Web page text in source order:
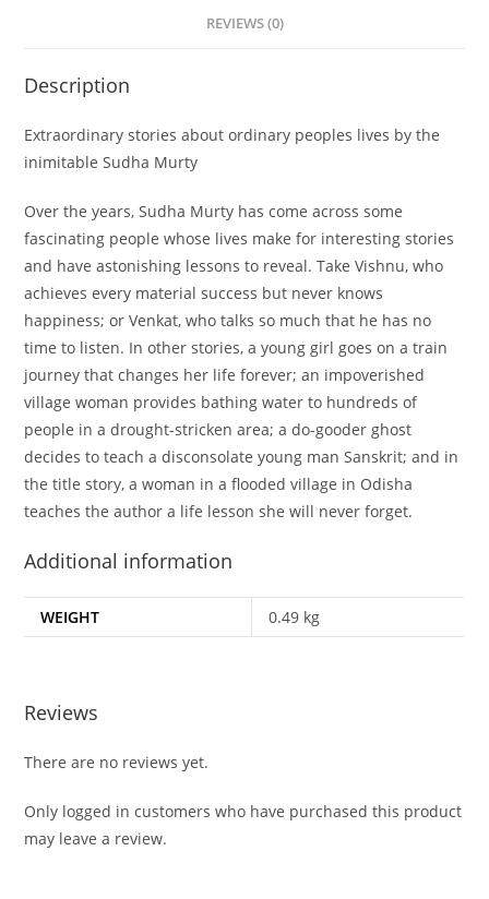
REVIEWS (0)
Description
Extraordinary stories about ordinary peoples lives by the
inimitable Sudha Murty
Over the years, Sudha Murty has come across some
fascinating people whose lives make for interesting stories
and have astonishing lessons to reveal. Take Vishnu, who
achieves every material success but never knows
happiness; or Venkat, who talks so much that he has no
time to listen. In other stories, a young girl goes on a train
journey that changes her life forever; an impoverished
village woman provides bathing water to hundreds of
people in a drought-stricken area; a do-gooder ghost
decides to teach a disconsolate young man Sanskrit; and in
the title story, a woman in a flooded village in Odisha
teaches the author a life lesson she will never forget.
Additional information
WEIGHT 0.49 kg
Reviews
There are no reviews yet.
Only logged in customers who have purchased this product
may leave a review.